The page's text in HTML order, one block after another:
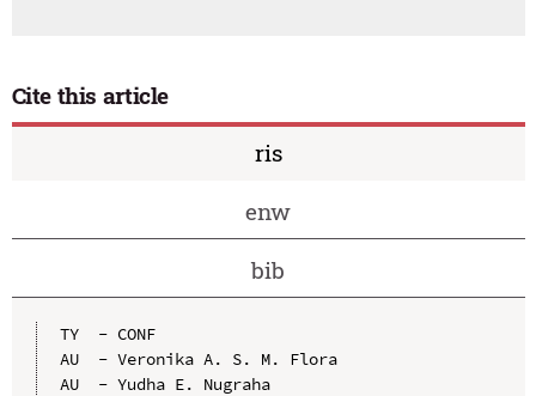
Cite this article
ris
enw
bib
TY  - CONF
AU  - Veronika A. S. M. Flora
AU  - Yudha E. Nugraha